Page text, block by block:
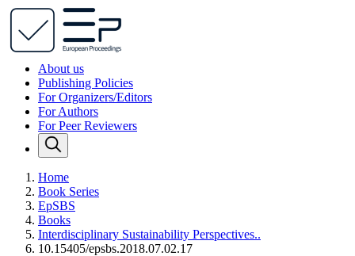
About us
Publishing Policies
For Organizers/Editors
For Authors
For Peer Reviewers
Home
Book Series
EpSBS
Books
Interdisciplinary Sustainability Perspectives..
10.15405/epsbs.2018.07.02.17